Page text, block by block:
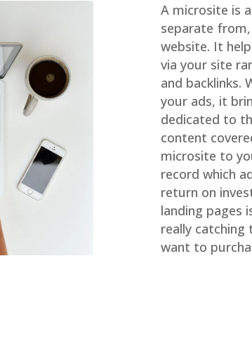
A microsite is
separate
website. It
via your site
and backlinks.
your ads, it
dedicated to
content
microsite to
record which
return on
landing pages
really catching
want to